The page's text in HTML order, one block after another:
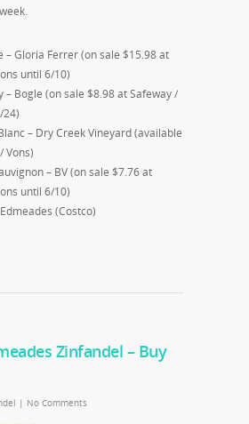
– Gloria Ferrer (on sale $15.98 at
until 6/10)
– Bogle (on sale $8.98 at Safeway /
24)
– Dry Creek Vineyard (available
Vons)
– BV (on sale $7.76 at
until 6/10)
(Costco)
Zinfandel – Buy
| No Comments